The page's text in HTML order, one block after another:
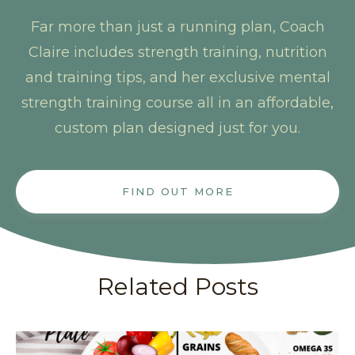
Far more than just a running plan, Coach
Claire includes strength training, nutrition
and training tips, and her exclusive mental
strength training course all in an affordable,
custom plan designed just for you.
FIND OUT MORE
Related Posts